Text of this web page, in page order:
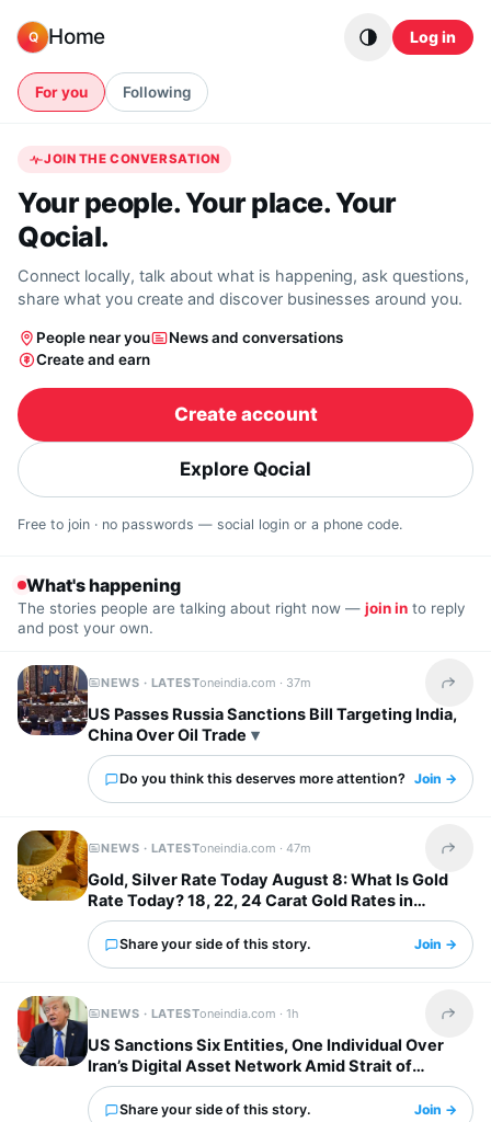
Q Home Log in
For you Following
JOIN THE CONVERSATION
Your people. Your place. Your
Qocial.
Connect locally, talk about what is happening, ask questions,
share what you create and discover businesses around you.
People near you
News and conversations
Create and earn
Create account
Explore Qocial
Free to join · no passwords — social login or a phone code.
What's happening
The stories people are talking about right now — join in to reply
and post your own.
NEWS · LATESToneindia.com · 37m Share
US Passes Russia Sanctions Bill Targeting India,
China Over Oil Trade
Do you think this deserves more attention? Join →
NEWS · LATESToneindia.com ·47m Share
Gold, Silver Rate Today August 8: What Is Gold
Rate Today? 18, 22, 24 Carat Gold Rates in
Chennai, Mumbai...
Share your side of this story. Join →
NEWS · LATESToneindia.com ·1h Share
US Sanctions Six Entities, One Individual Over
Iran’s Digital Asset Network Amid Strait of
Hormuz Tensions
Share your side of this story. Join →